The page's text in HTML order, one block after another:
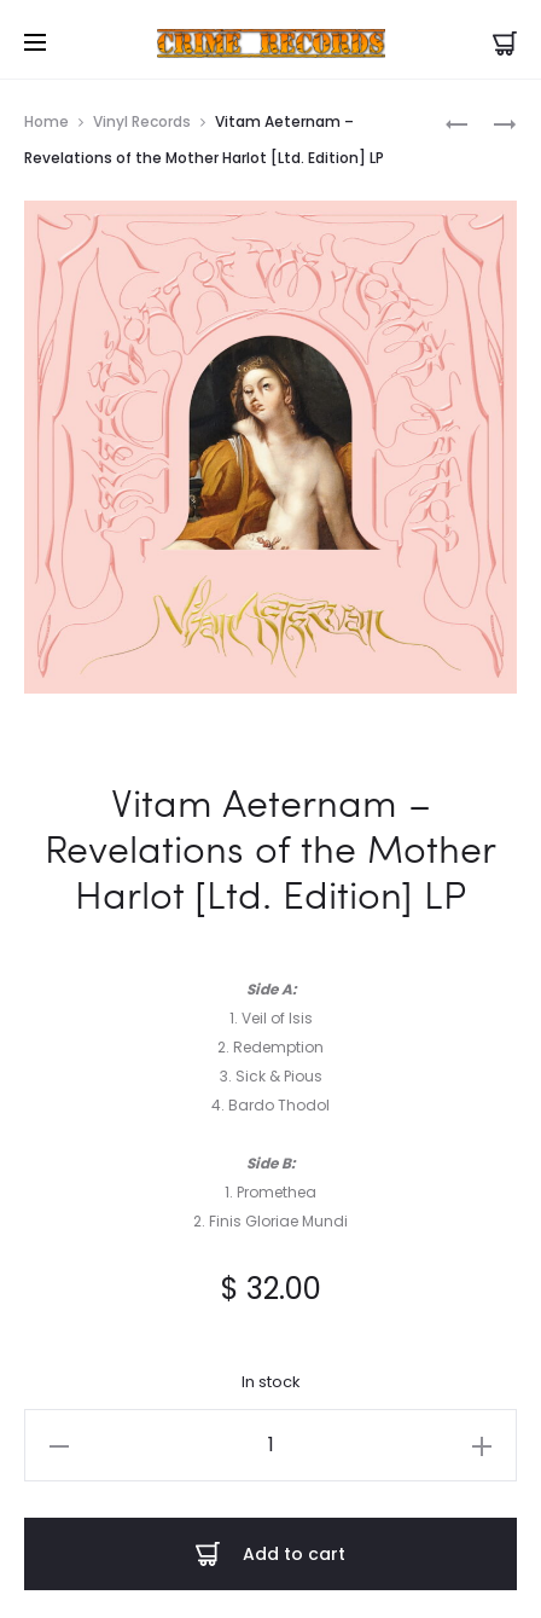
MEDICI
EARBOOK
SHIRT
Home Vinyl Records
Vitam Aeternam –
Revelations of the Mother Harlot [Ltd. Edition] LP
Vitam Aeternam –
Revelations of the Mother
Harlot [Ltd. Edition] LP
Side A:
1. Veil of Isis
2. Redemption
3. Sick & Pious
4. Bardo Thodol
Side B:
1. Promethea
2. Finis Gloriae Mundi
$ 32.00
In stock
Add to cart